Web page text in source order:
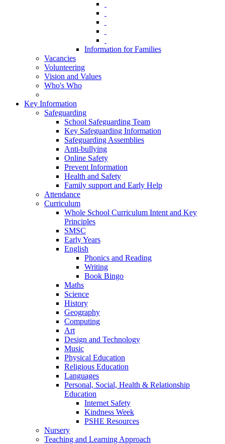
Information for Families
Vacancies
Volunteering
Vision and Values
Who's Who
Key Information
Safeguarding
School Safeguarding Team
Key Safeguarding Information
Safeguarding Assemblies
Anti-bullying
Online Safety
Prevent Information
Health and Safety
Family support and Early Help
Attendance
Curriculum
Whole School Curriculum Intent and Key
Principles
SMSC
Early Years
English
Phonics and Reading
Writing
Book Bingo
Maths
Science
History
Geography
Computing
Art
Design and Technology
Music
Physical Education
Religious Education
Languages
Personal, Social, Health & Relationship
Education
Internet Safety
Kindness Week
PSHE Resources
Nursery
Teaching and Learning Approach